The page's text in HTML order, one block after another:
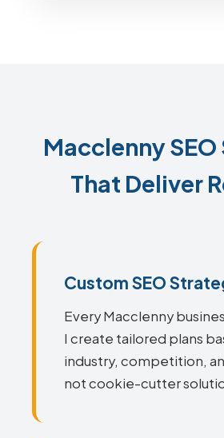
Macclenny
That Deliver
Custom SEO
Every Macclenny
I create tailored plans
industry, competition,
not cookie-cutter